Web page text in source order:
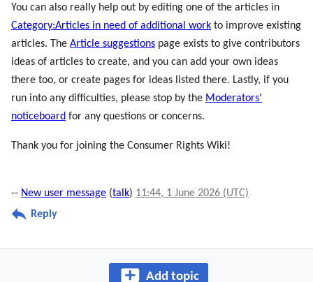
You can also really help out by editing one of the articles in
Category:Articles in need of additional work to improve existing
articles. The Article suggestions page exists to give contributors
ideas of articles to create, and you can add your own ideas
there too, or create pages for ideas listed there. Lastly, if you
run into any difficulties, please stop by the Moderators'
noticeboard for any questions or concerns.
Thank you for joining the Consumer Rights Wiki!
-- New user message (talk) 11:44, 1 June 2026 (UTC)
Reply
Add topic